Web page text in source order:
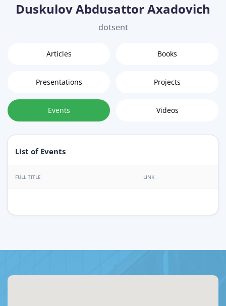
Duskulov Abdusattor Axadovich
dotsent
Articles Books
Presentations Projects
Events Videos
List of Events
FULL TITLE LINK